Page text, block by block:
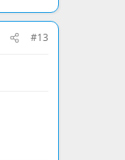
#13